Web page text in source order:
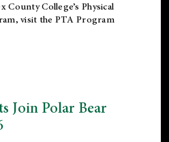
County College’s Physical
visit the PTA Program
Join Polar Bear